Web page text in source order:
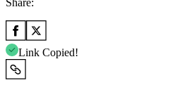
Link Copied!